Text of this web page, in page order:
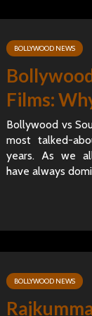
BOLLYWOOD NEWS
Films:
Bollywood vs
most talked-
years. As we
have always
BOLLYWOOD NEWS